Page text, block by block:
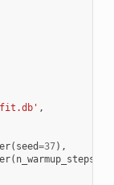
,
( seed=37),
( n_warmup_steps